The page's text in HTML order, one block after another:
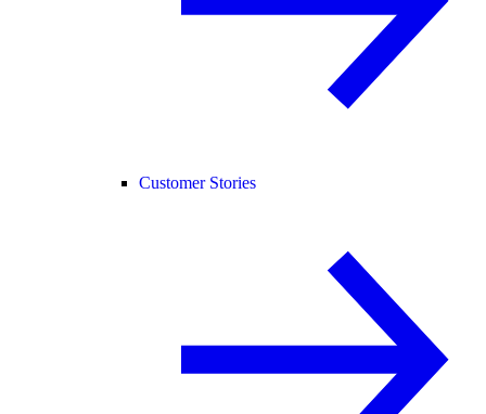
Customer Stories